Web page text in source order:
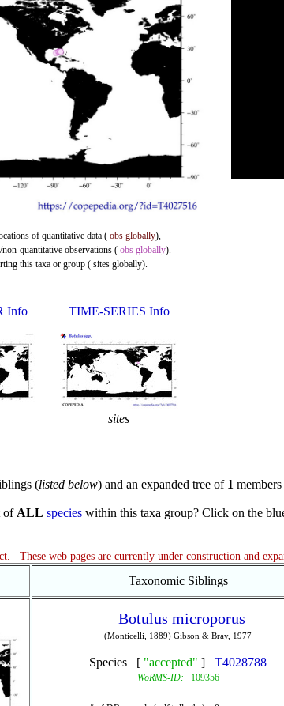
of quantitative data ( obs globally),
quantitative observations ( obs globally).
this taxa or group ( sites globally).
Info TIME-SERIES Info
sites
(listed below) and an expanded tree of 1 members
of ALL specieswithin this taxa group? Click on the
These web pages are currently under construction and
Taxonomic Siblings
Botulus microporus
(Monticelli, 1889) Gibson & Bray, 1977
Species [ "accepted" ] T4028788
WoRMS-ID: 109356